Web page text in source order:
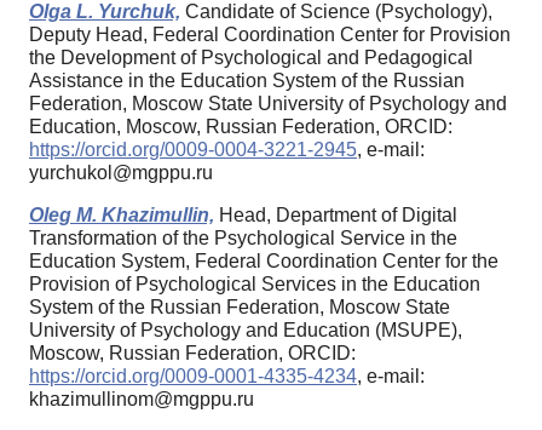
Olga L. Yurchuk, Candidate of Science (Psychology),
Deputy Head, Federal Coordination Center for Provision
the Development of Psychological and Pedagogical
Assistance in the Education System of the Russian
Federation, Moscow State University of Psychology and
Education, Moscow, Russian Federation, ORCID:
https://orcid.org/0009-0004-3221-2945, e-mail:
yurchukol@mgppu.ru
Oleg M. Khazimullin, Head, Department of Digital
Transformation of the Psychological Service in the
Education System, Federal Coordination Center for the
Provision of Psychological Services in the Education
System of the Russian Federation, Moscow State
University of Psychology and Education (MSUPE),
Moscow, Russian Federation, ORCID:
https://orcid.org/0009-0001-4335-4234, e-mail:
khazimullinom@mgppu.ru